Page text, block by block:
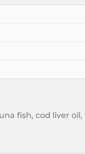
fish, cod liver